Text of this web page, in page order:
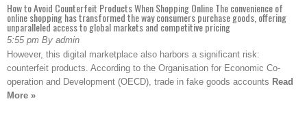
How to Avoid Counterfeit Products When Shopping Online The convenience of
online shopping has transformed the way consumers purchase goods, offering
unparalleled access to global markets and competitive pricing
5:55 pm By admin
However, this digital marketplace also harbors a significant risk:
counterfeit products. According to the Organisation for Economic Co-
operation and Development (OECD), trade in fake goods accounts Read
More »